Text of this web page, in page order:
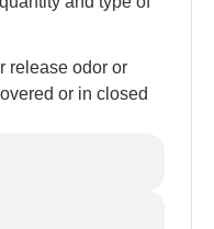
release odor or
or in closed